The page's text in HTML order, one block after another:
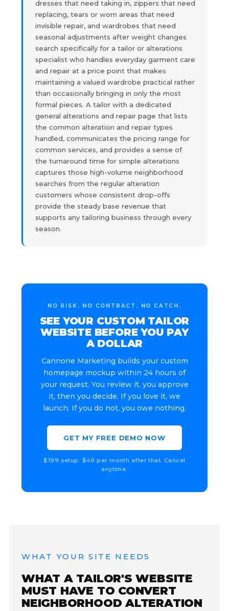
dresses that need taking in, zippers that need
replacing, tears or worn areas that need
invisible repair, and wardrobes that need
seasonal adjustments after weight changes
search specifically for a tailor or alterations
specialist who handles everyday garment care
and repair at a price point that makes
maintaining a valued wardrobe practical rather
than occasionally bringing in only the most
formal pieces. A tailor with a dedicated
general alterations and repair page that lists
the common alteration and repair types
handled, communicates the pricing range for
common services, and provides a sense of
the turnaround time for simple alterations
captures those high-volume neighborhood
searches from the regular alteration
customers whose consistent drop-offs
provide the steady base revenue that
supports any tailoring business through every
season.
NO RISK. NO CONTRACT. NO CATCH.
SEE YOUR CUSTOM TAILOR
WEBSITE BEFORE YOU PAY
A DOLLAR
Cannone Marketing builds your custom
homepage mockup within 24 hours of
your request. You review it, you approve
it, then you decide. If you love it, we
launch. If you do not, you owe nothing.
GET MY FREE DEMO NOW
$199 setup. $49 per month after that. Cancel
anytime.
WHAT YOUR SITE NEEDS
WHAT A TAILOR'S WEBSITE
MUST HAVE TO CONVERT
NEIGHBORHOOD ALTERATION